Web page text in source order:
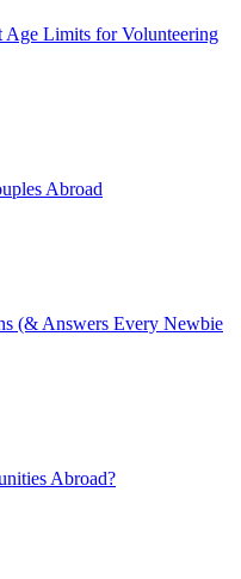
Limits for Volunteering
Abroad
(& Answers Every Newbie
Abroad?